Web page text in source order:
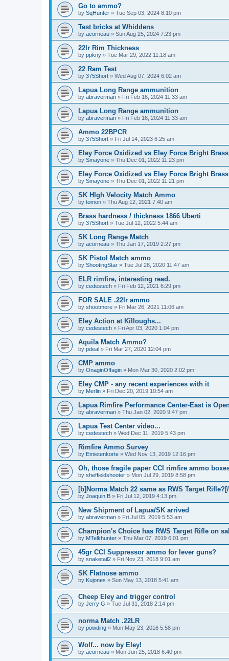
Go to ammo?
by SqHunter » Tue Sep 03, 2024 8:10 pm
Test bricks at Whiddens
by acorneau » Sun Aug 25, 2024 7:23 pm
22lr Rim Thickness
by ppkny » Tue Mar 29, 2022 11:18 am
22 Ram Test
by 375Short » Wed Aug 07, 2024 6:02 am
Lapua Long Range ammunition
by abraverman » Fri Feb 16, 2024 11:33 am
Lapua Long Range ammunition
by abraverman » Fri Feb 16, 2024 11:33 am
Ammo 22BPCR
by 375Short » Fri Jul 14, 2023 6:25 am
Eley Force Oxidized vs Eley Force Bright Brass
by Smayone » Thu Dec 01, 2022 11:23 pm
Eley Force Oxidized vs Eley Force Bright Brass
by Smayone » Thu Dec 01, 2022 11:21 pm
SK HIgh Velocity Match Ammo
by tomon » Thu Aug 12, 2021 7:40 am
Brass hardness / thickness 1866 Uberti
by 375Short » Tue Jul 12, 2022 5:44 am
SK Long Range Match
by acorneau » Thu Jan 17, 2019 2:27 pm
SK Pistol Match ammo
by ShootingStar » Tue Jul 28, 2020 11:47 am
ELR rimfire, interesting read.
by cedestech » Fri Feb 12, 2021 6:29 pm
FOR SALE .22lr ammo
by shootmore » Fri Mar 26, 2021 11:06 am
Eley Action at Killoughs...
by cedestech » Fri Apr 03, 2020 1:04 pm
Aquila Match Ammo?
by pdeal » Fri Mar 27, 2020 12:04 pm
CMP ammo
by OnaginOffagin » Mon Mar 30, 2020 2:02 pm
Eley CMP - any recent experiences with it
by Merlin » Fri Dec 20, 2019 10:54 am
Lapua Rimfire Performance Center-East is
by abraverman » Thu Jan 02, 2020 9:47 pm
Lapua Test Center video...
by cedestech » Wed Dec 11, 2019 5:43 pm
Rimfire Ammo Survey
by Emietenkorte » Wed Nov 13, 2019 12:16 pm
Oh, those fragile paper CCI rimfire ammo
by sheffieldshooter » Mon Jul 29, 2019 8:58 pm
[b]Norma Match 22 same as RWS Target
by Joaquin B » Fri Jul 12, 2019 4:13 pm
New Shipment of Lapua/SK arrived
by abraverman » Fri Jul 05, 2019 5:53 am
Champion's Choice has RWS Target Rifle on
by MTelkhunter » Thu Mar 07, 2019 6:01 pm
45gr CCI Suppressor ammo for lever guns?
by snaketail2 » Fri Nov 23, 2018 9:01 am
SK Flatnose ammo
by Kujones » Sun May 13, 2018 5:41 am
Cheep Eley and trigger control
by Jerry G » Tue Jul 31, 2018 2:14 pm
norma Match .22LR
by powding » Mon May 23, 2016 5:58 pm
Wolf... now by Eley!
by acorneau » Mon Jun 25, 2018 6:40 pm